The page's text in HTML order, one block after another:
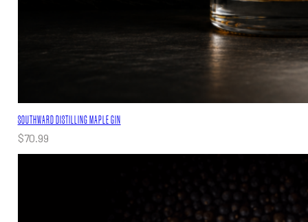
SOUTHWARD DISTILLING MAPLE GIN
$70.99